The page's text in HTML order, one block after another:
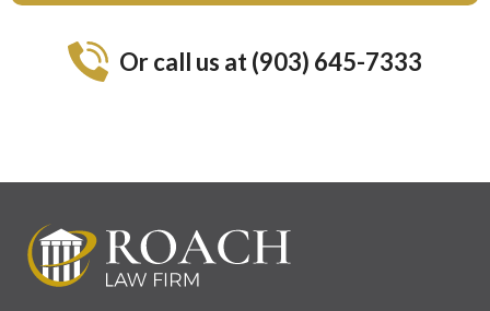
Or call us at (903) 645-7333